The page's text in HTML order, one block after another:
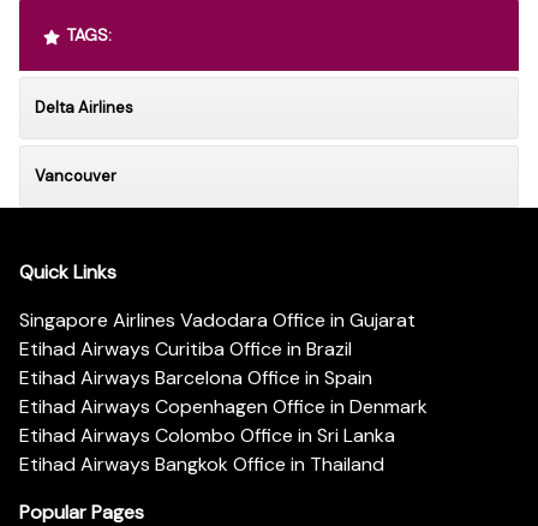
TAGS:
Delta Airlines
Vancouver
Quick Links
Singapore Airlines Vadodara Office in Gujarat
Etihad Airways Curitiba Office in Brazil
Etihad Airways Barcelona Office in Spain
Etihad Airways Copenhagen Office in Denmark
Etihad Airways Colombo Office in Sri Lanka
Etihad Airways Bangkok Office in Thailand
Popular Pages